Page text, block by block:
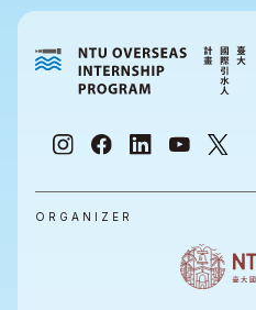
ORGANIZER